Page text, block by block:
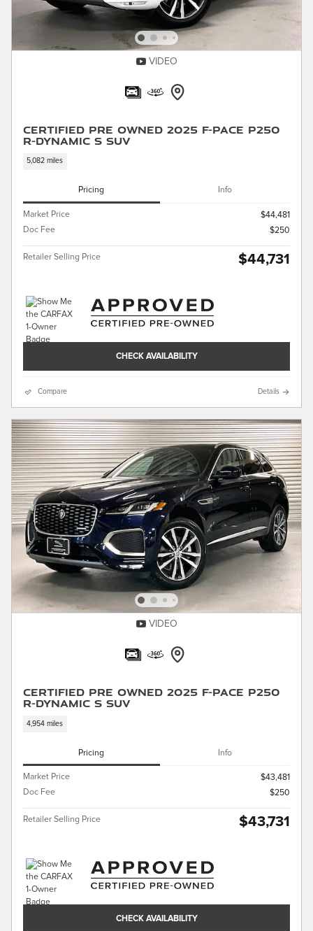
VIDEO
Certified Pre Owned 2025 F-PACE P250
R-Dynamic S SUV
5,082 miles
Pricing Info
Market Price
$44,481
Doc Fee
$250
Retailer Selling Price $44,731
CHECK AVAILABILITY
Compare Details
VIDEO
Certified Pre Owned 2025 F-PACE P250
R-Dynamic S SUV
4,954 miles
Pricing Info
Market Price
$43,481
Doc Fee
$250
Retailer Selling Price $43,731
CHECK AVAILABILITY